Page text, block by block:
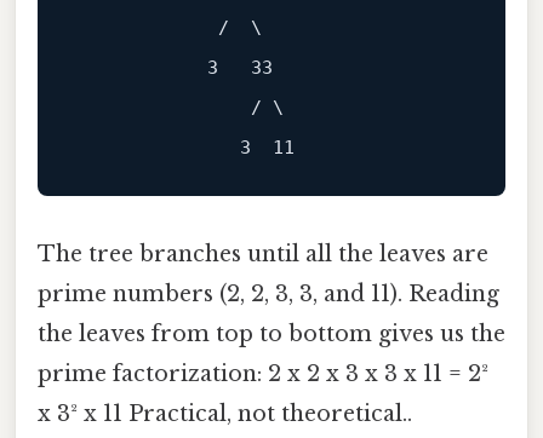
             /  \
            3   33
                / \
The tree branches until all the leaves are
prime numbers (2, 2, 3, 3, and 11). Reading
the leaves from top to bottom gives us the
prime factorization: 2 x 2 x 3 x 3 x 11 = 2²
x 3² x 11 Practical, not theoretical..